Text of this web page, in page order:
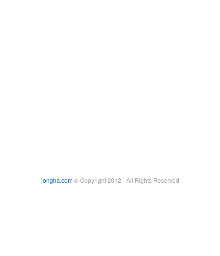
jongha.com© Copyright 2012 - All Rights Reserved